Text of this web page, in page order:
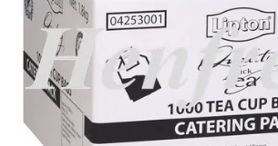
HACCP
CONTACT US
LOGIN